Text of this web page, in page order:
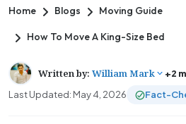
Home Blogs Moving Guide
How To Move A King-Size Bed
Written by: William Mark
+2
Last Updated: May 4, 2026
Fact-